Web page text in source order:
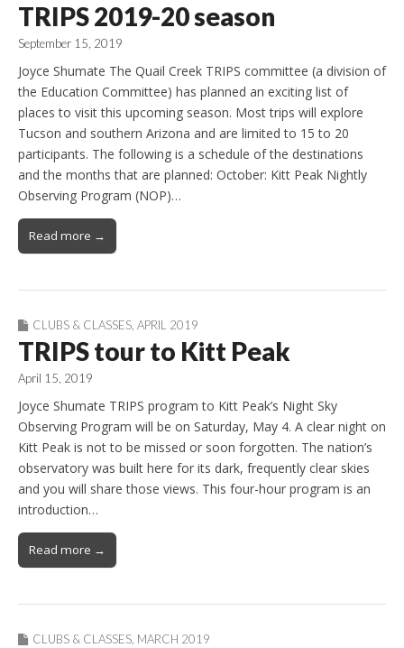
TRIPS 2019-20 season
September 15, 2019
Joyce Shumate The Quail Creek TRIPS committee (a division of
the Education Committee) has planned an exciting list of
places to visit this upcoming season. Most trips will explore
Tucson and southern Arizona and are limited to 15 to 20
participants. The following is a schedule of the destinations
and the months that are planned: October: Kitt Peak Nightly
Observing Program (NOP)…
Read more →
CLUBS & CLASSES APRIL 2019
TRIPS tour to Kitt Peak
April 15, 2019
Joyce Shumate TRIPS program to Kitt Peak’s Night Sky
Observing Program will be on Saturday, May 4. A clear night on
Kitt Peak is not to be missed or soon forgotten. The nation’s
observatory was built here for its dark, frequently clear skies
and you will share those views. This four-hour program is an
introduction…
Read more →
CLUBS & CLASSES MARCH 2019